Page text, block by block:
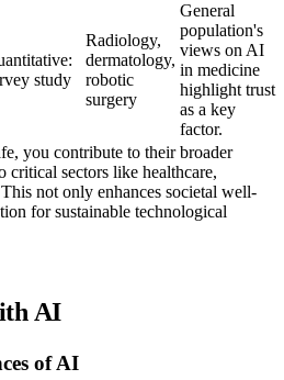
study
Radiology,
dermatology,
robotic
surgery
General
population's
views on AI
in medicine
highlight trust
as a key
factor.
you contribute to their broader
critical sectors like healthcare,
not only enhances societal well-
for sustainable technological
AI
of AI